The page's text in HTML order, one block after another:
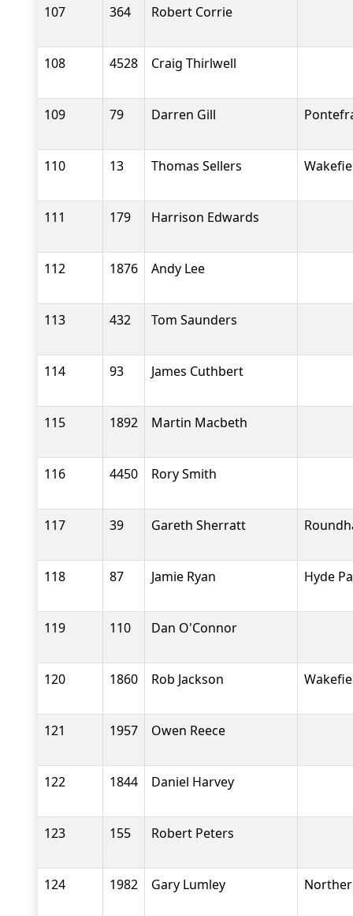
107 364 Robert Corrie
108 4528 Craig Thirlwell
109 79 Darren Gill
110 13 Thomas Sellers
111 179 Harrison Edwards
112 1876 Andy Lee
113 432 Tom Saunders
114 93 James Cuthbert
115 1892 Martin Macbeth
116 4450 Rory Smith
117 39 Gareth Sherratt
118 87 Jamie Ryan Hyde
119 110 Dan O'Connor
120 1860 Rob Jackson
121 1957 Owen Reece
122 1844 Daniel Harvey
123 155 Robert Peters
124 1982 Gary Lumley